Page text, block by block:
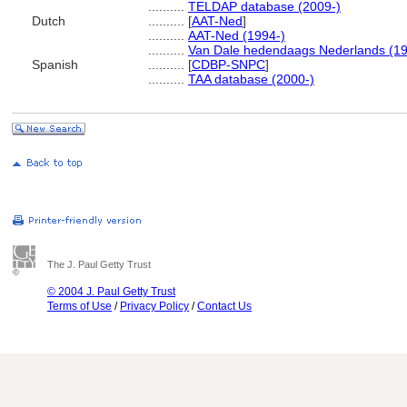
TELDAP database (2009-)
Dutch
[AAT-Ned]
AAT-Ned (1994-)
Van Dale hedendaags Nederlands
Spanish
[CDBP-SNPC]
TAA database (2000-)
The J. Paul Getty Trust
© 2004 J. Paul Getty Trust
Terms of Use / Privacy Policy /Contact Us